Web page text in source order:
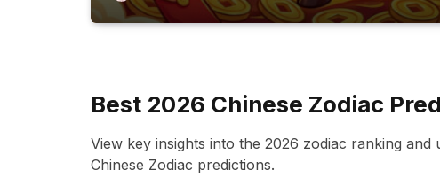
Best 2026 Chinese Zodiac
View key insights into the 2026 zodiac ranking
Chinese Zodiac predictions.